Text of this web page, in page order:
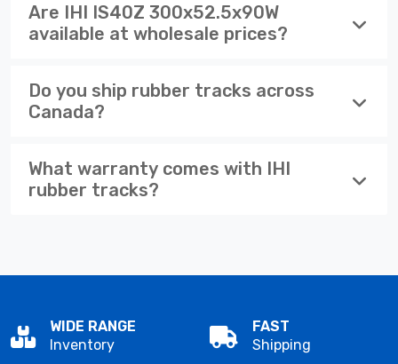
Are IHI IS40Z 300x52.5x90W
available at wholesale prices?
Do you ship rubber tracks across
Canada?
What warranty comes with IHI
rubber tracks?
WIDE RANGE
Inventory
FAST
Shipping